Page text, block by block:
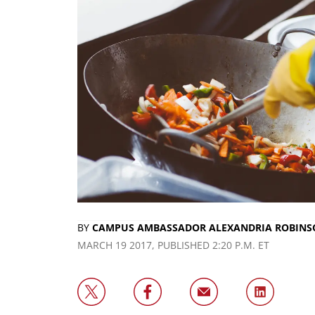
BY CAMPUS AMBASSADOR ALEXANDRIA
MARCH 19 2017, PUBLISHED 2:20 P.M. ET